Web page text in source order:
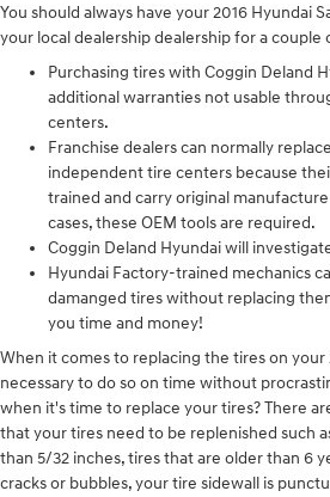
You should always have your 2016 Hyundai
your local dealership dealership for a couple
Purchasing tires with Coggin Deland
additional warranties not usable
centers.
Franchise dealers can normally
independent tire centers because
trained and carry original
cases, these OEM tools are required.
Coggin Deland Hyundai will
Hyundai Factory-trained mechanics
damanged tires without replacing
you time and money!
When it comes to replacing the tires on your
necessary to do so on time without
when it's time to replace your tires? There
that your tires need to be replenished such
than 5/32 inches, tires that are older than 6
cracks or bubbles, your tire sidewall is